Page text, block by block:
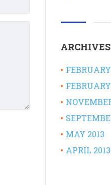
ARCHIVES
MAY 2013
APRIL 2013